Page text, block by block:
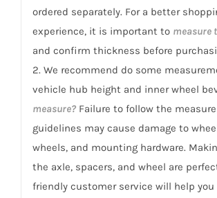
ordered separately. For a better
experience, it is important to measure
and confirm thickness before
2. We recommend do some
vehicle hub height and inner wheel
measure?Failure to follow the
guidelines may cause damage to
wheels, and mounting hardware.
the axle, spacers, and wheel are
friendly customer service will help you